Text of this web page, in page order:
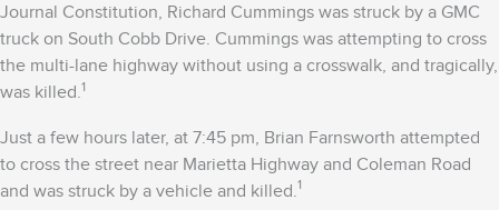
Journal Constitution, Richard Cummings was struck by a GMC
truck on South Cobb Drive. Cummings was attempting to cross
the multi-lane highway without using a crosswalk, and tragically,
was killed.1
Just a few hours later, at 7:45 pm, Brian Farnsworth attempted
to cross the street near Marietta Highway and Coleman Road
and was struck by a vehicle and killed.1